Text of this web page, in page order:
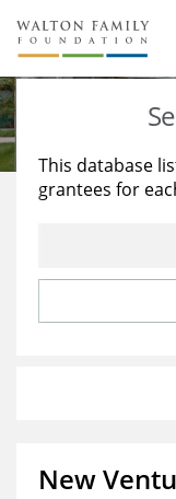
About Us
Staff
Reports &
Stories
Education
Learning
This database
grantees for
New